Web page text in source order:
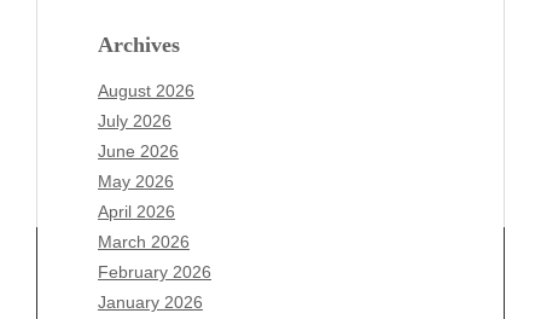
Archives
August 2026
July 2026
June 2026
May 2026
April 2026
March 2026
February 2026
January 2026